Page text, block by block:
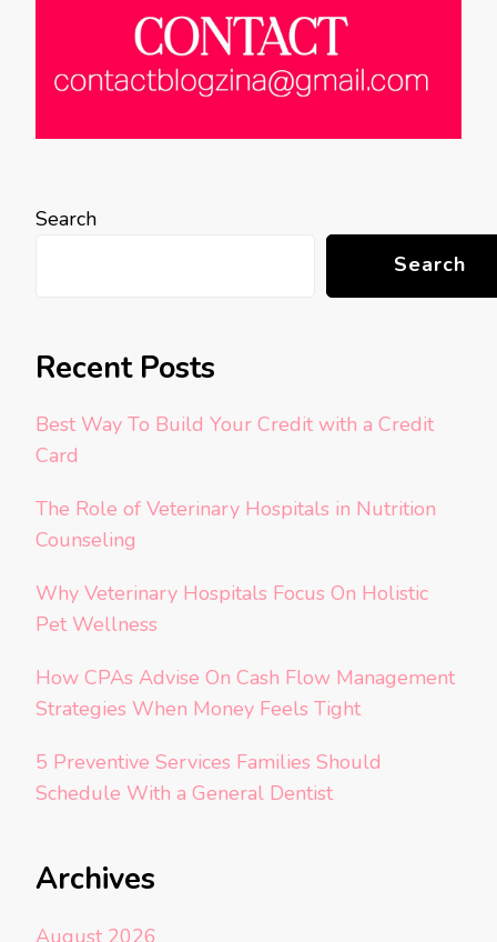
Search
Search
Recent Posts
Best Way To Build Your Credit with a Credit
Card
The Role of Veterinary Hospitals in Nutrition
Counseling
Why Veterinary Hospitals Focus On Holistic
Pet Wellness
How CPAs Advise On Cash Flow Management
Strategies When Money Feels Tight
5 Preventive Services Families Should
Schedule With a General Dentist
Archives
August 2026